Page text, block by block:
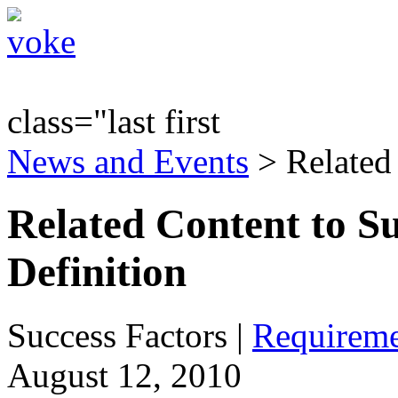
class="last first
News and Events >
Related Content to
Definition
Success Factors |
August 12, 2010